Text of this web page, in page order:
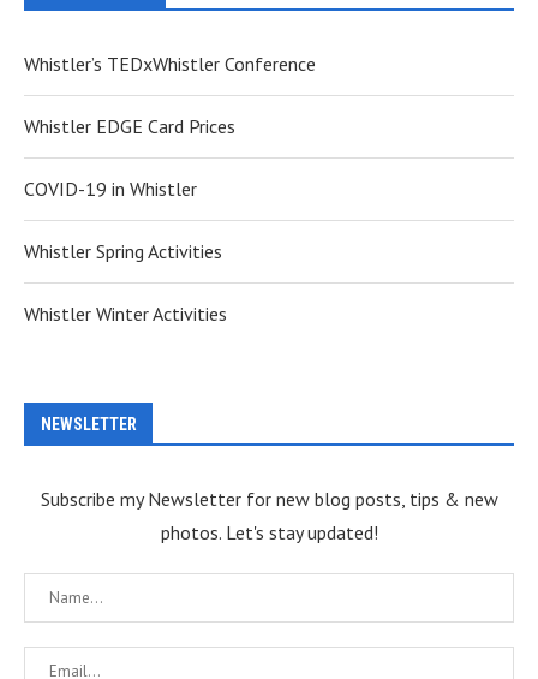
Whistler’s TEDxWhistler Conference
Whistler EDGE Card Prices
COVID-19 in Whistler
Whistler Spring Activities
Whistler Winter Activities
NEWSLETTER
Subscribe my Newsletter for new blog posts, tips & new
photos. Let's stay updated!